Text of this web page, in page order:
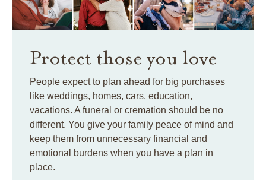
Protect those you love
People expect to plan ahead for big purchases
like weddings, homes, cars, education,
vacations. A funeral or cremation should be no
different. You give your family peace of mind and
keep them from unnecessary financial and
emotional burdens when you have a plan in
place.